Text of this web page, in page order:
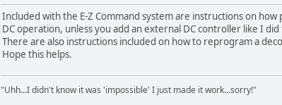
Included with the E-Z Command system are instructions on
DC operation, unless you add an external DC controller like I
There are also instructions included on how to reprogram a
Hope this helps.
"Uhh...I didn't know it was 'impossible' I just made it work...sorry!"